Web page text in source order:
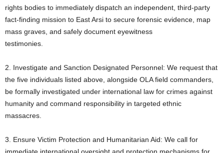
rights bodies to immediately dispatch an independent, third-party
fact-finding mission to East Arsi to secure forensic evidence, map
mass graves, and safely document eyewitness
testimonies.
2. Investigate and Sanction Designated Personnel: We request that
the five individuals listed above, alongside OLA field commanders,
be formally investigated under international law for crimes against
humanity and command responsibility in targeted ethnic
massacres.
3. Ensure Victim Protection and Humanitarian Aid: We call for